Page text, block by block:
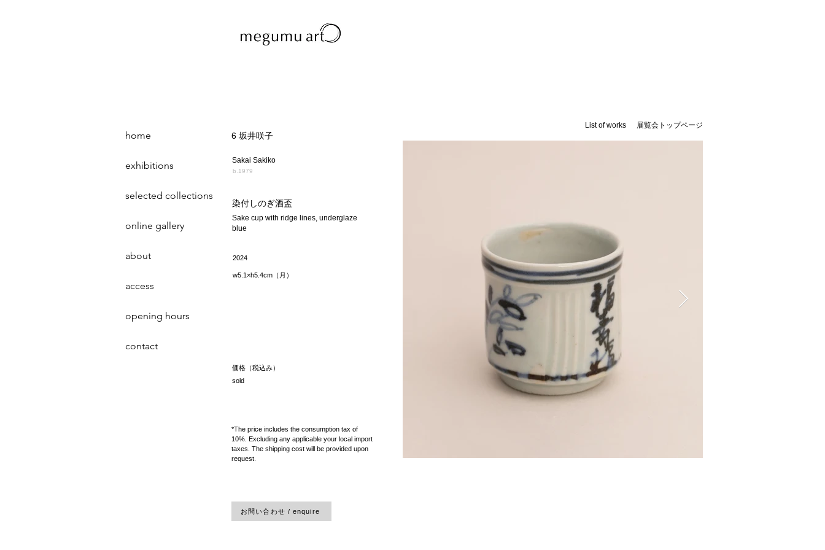
6 坂井咲子
Sakai Sakiko
b.1979
染付しのぎ酒盃
Sake cup with ridge lines, underglaze
blue
2024
w5.1×h5.4cm（月）
価格（税込み）
sold
*The price includes the consumption tax of
10%. Excluding any applicable your local import
taxes. The shipping cost will be provided upon
request.
List of works ​展覧会トップページ
お問い合わせ / enquire
home
exhibitions
selected collections
online gallery
about
access
opening hours
contact